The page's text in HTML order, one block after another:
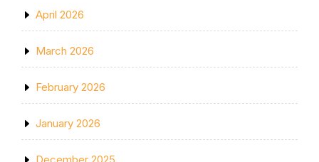
April 2026
March 2026
February 2026
January 2026